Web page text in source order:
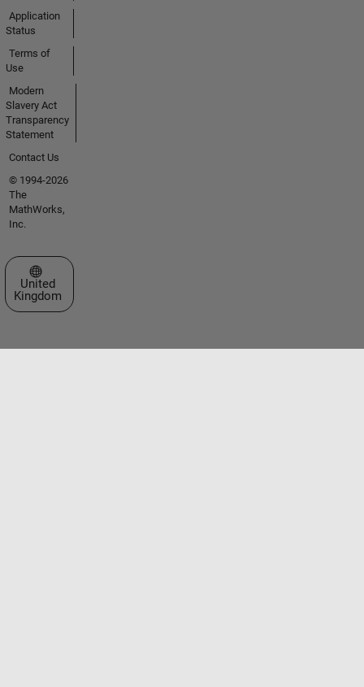
Application
Status
Terms of
Use
Modern
Slavery Act
Transparency
Statement
Contact Us
© 1994-2026
The
MathWorks,
Inc.
Select a Web Site
United
Kingdom